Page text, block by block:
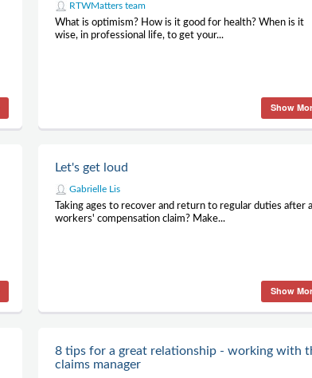
RTWMatters team
What is optimism? How is it good for health? When is it
wise, in professional life, to get your...
Show
Let's get loud
Gabrielle Lis
Taking ages to recover and return to regular duties after a
workers' compensation claim? Make...
Show
8 tips for a great relationship - working with
claims manager